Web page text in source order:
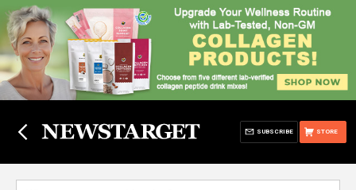
STORE
SUBSCRIBE